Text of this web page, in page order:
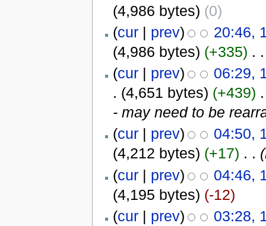
(4,986 bytes) (0)
(cur| prev)
20:46,
(4,986 bytes) (+335) . .
(cur| prev)
06:29,
. (4,651 bytes) (+439)
- may need to be
(cur| prev)
04:50,
(4,212 bytes) (+17) . .
(cur| prev)
04:46,
(4,195 bytes) (-12)
(cur| prev)
03:28,